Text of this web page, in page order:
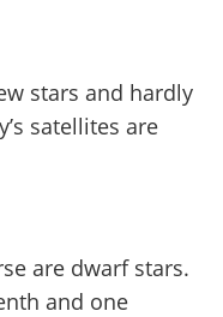
stars and hardly
satellites are
are dwarf stars.
and one